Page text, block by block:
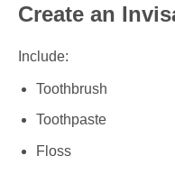
Create an
Include:
Toothbrush
Toothpaste
Floss